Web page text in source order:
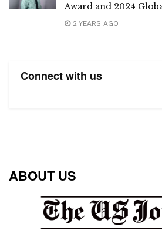
Award and 2024
2 YEARS AGO
Connect with us
ABOUT US